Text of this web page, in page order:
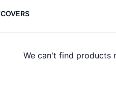
COVERS
We can't find products